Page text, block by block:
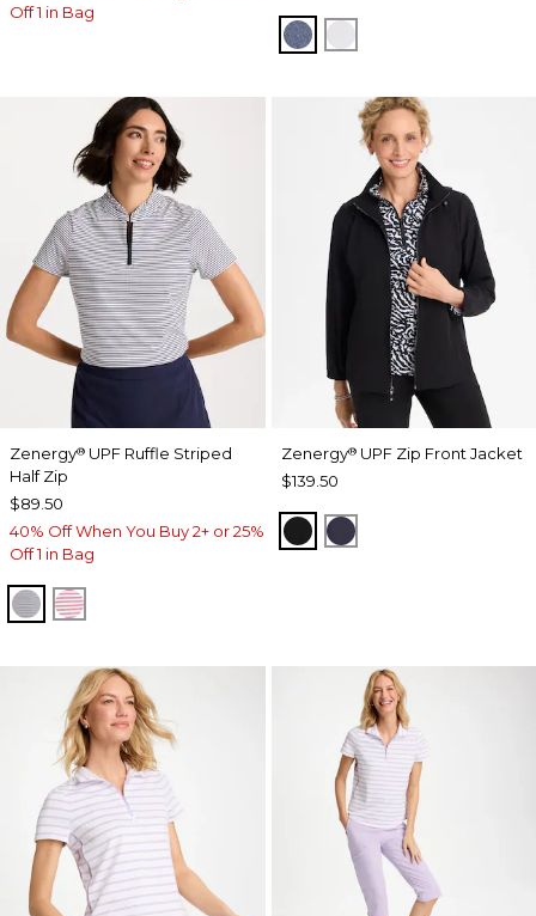
Off 1 in Bag
ZEN DARK INDIGO
DOVE GRAY
Zenergy® UPF Ruffle Striped
Half Zip
$89.50
40% Off When You Buy 2+ or 25%
Off 1 in Bag
PASSPORT BLUE
BLOSSOM
Zenergy®UPF Zip Front Jacket
$139.50
BLACKPASSPORT BLUE